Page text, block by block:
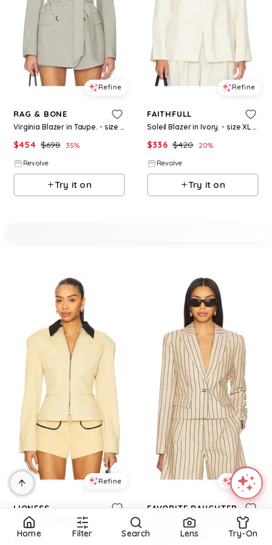
Refine
RAG & BONE
Virginia Blazer in Taupe. - size 0 (also in 6, 10)
$454 $698 35%
Revolve
Try it on
Refine
FAITHFULL
Soleil Blazer in Ivory. - size XL (also in XS)
$336 $420 20%
Revolve
Try it on
Refine
LIONESS
$110
Refine
FAVORITE DAUGHTER
$ 348 61.8
Home Filter Search Lens Try-On